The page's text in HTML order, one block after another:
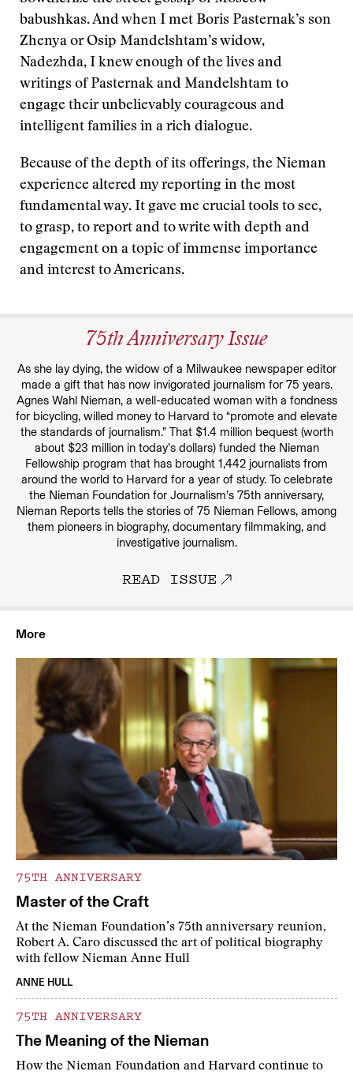
babushkas. And when I met Boris Pasternak’s son
Zhenya or Osip Mandelshtam’s widow,
Nadezhda, I knew enough of the lives and
writings of Pasternak and Mandelshtam to
engage their unbelievably courageous and
intelligent families in a rich dialogue.
Because of the depth of its offerings, the Nieman
experience altered my reporting in the most
fundamental way. It gave me crucial tools to see,
to grasp, to report and to write with depth and
engagement on a topic of immense importance
and interest to Americans.
75th Anniversary Issue
As she lay dying, the widow of a Milwaukee newspaper editor
made a gift that has now invigorated journalism for 75 years.
Agnes Wahl Nieman, a well-educated woman with a fondness
for bicycling, willed money to Harvard to “promote and elevate
the standards of journalism.” That $1.4 million bequest (worth
about $23 million in today’s dollars) funded the Nieman
Fellowship program that has brought 1,442 journalists from
around the world to Harvard for a year of study. To celebrate
the Nieman Foundation for Journalism’s 75th anniversary,
Nieman Reports tells the stories of 75 Nieman Fellows, among
them pioneers in biography, documentary filmmaking, and
investigative journalism.
READ ISSUE
More
75TH ANNIVERSARY
Master of the Craft
At the Nieman Foundation’s 75th anniversary reunion,
Robert A. Caro discussed the art of political biography
with fellow Nieman Anne Hull
ANNE HULL
75TH ANNIVERSARY
The Meaning of the Nieman
How the Nieman Foundation and Harvard continue to